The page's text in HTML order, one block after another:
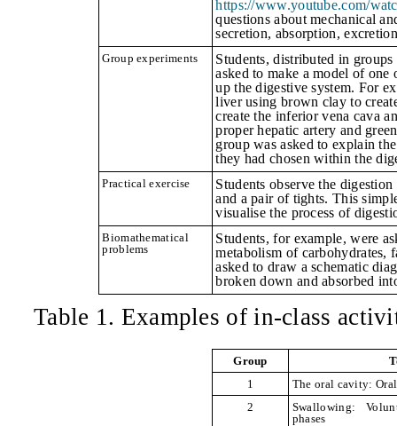
https://www.youtube.com/
questions about mechanical
secretion, absorption,
Group experiments
Students, distributed in
asked to make a model of one
up the digestive system. For
liver using brown clay to
create the inferior vena cava
proper hepatic artery and
group was asked to explain
they had chosen within the
Practical exercise
Students observe the
and a pair of tights. This
visualise the process of
Biomathematical
problems
Students, for example, were
metabolism of carbohydrates,
asked to draw a schematic
broken down and absorbed
Table 1. Examples of in-class
Group
1
The oral cavity:
2
Swallowing:
phases